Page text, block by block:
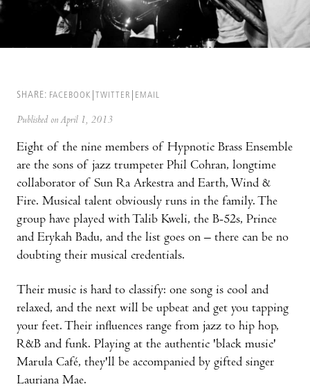
SHARE: FACEBOOK TWITTER EMAIL
Published on April 1, 2013
Eight of the nine members of Hypnotic Brass Ensemble
are the sons of jazz trumpeter Phil Cohran, longtime
collaborator of Sun Ra Arkestra and Earth, Wind &
Fire. Musical talent obviously runs in the family. The
group have played with Talib Kweli, the B-52s, Prince
and Erykah Badu, and the list goes on – there can be no
doubting their musical credentials.
Their music is hard to classify: one song is cool and
relaxed, and the next will be upbeat and get you tapping
your feet. Their influences range from jazz to hip hop,
R&B and funk. Playing at the authentic 'black music'
Marula Café, they'll be accompanied by gifted singer
Lauriana Mae.